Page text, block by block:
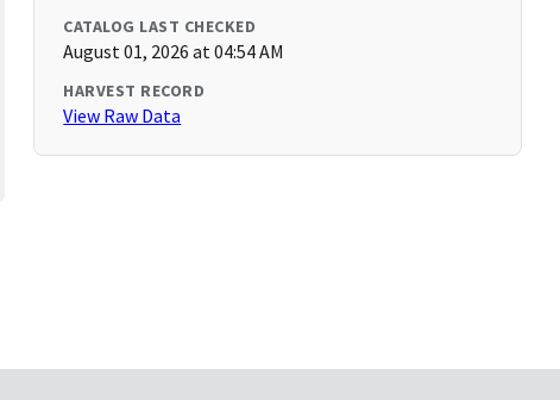
CATALOG LAST CHECKED
August 01, 2026 at 04:54 AM
HARVEST RECORD
View Raw Data